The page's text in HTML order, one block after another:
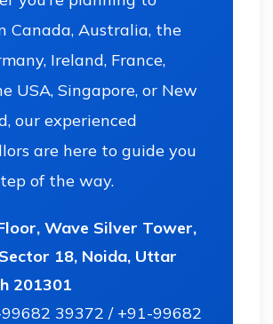
Canada, Australia, the
Ireland, France,
USA, Singapore, or New
our experienced
are here to guide you
of the way.
Wave Silver Tower,
18, Noida, Uttar
201301
39372 / +91-99682